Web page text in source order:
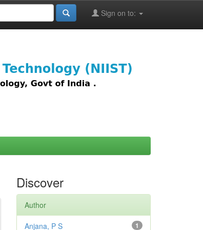
Sign on to:
Discover
Author
1
Anjana, P S